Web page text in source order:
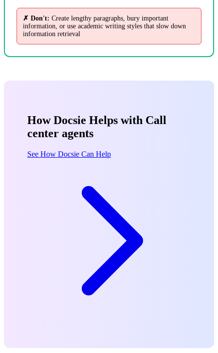
✗ Don't: Create lengthy paragraphs, bury important
information, or use academic writing styles that slow down
information retrieval
How Docsie Helps with Call
center agents
See How Docsie Can Help